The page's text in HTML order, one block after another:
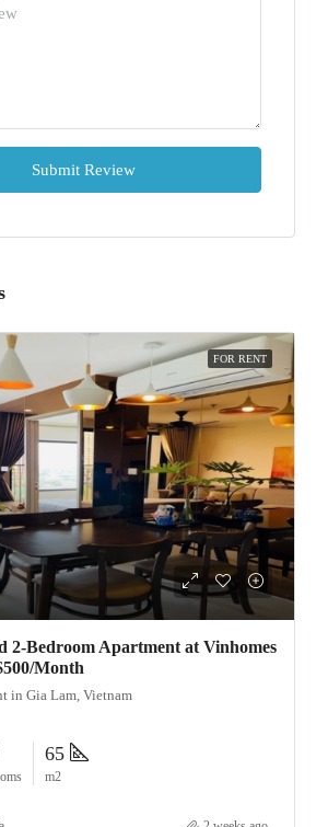
Submit Review
FOR RENT
2-Bedroom Apartment at Vinhomes
Month
in Gia Lam, Vietnam
65
m2